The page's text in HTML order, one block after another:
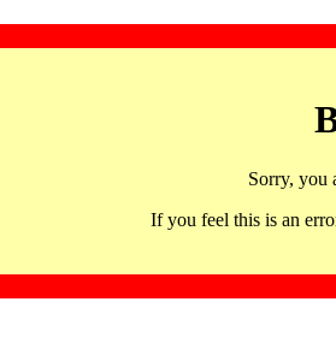
Sorry, you
If you feel this is an